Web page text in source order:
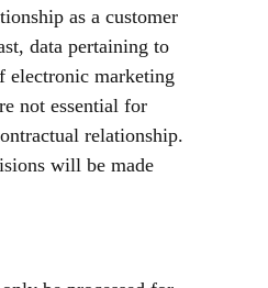
as a customer
data pertaining to
electronic marketing
not essential for
relationship.
will be made